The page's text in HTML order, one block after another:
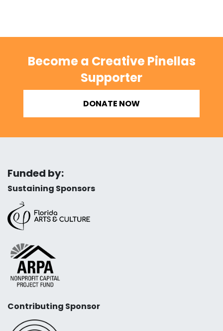
Become a Creative Pinellas
Supporter
DONATE NOW
Funded by:
Sustaining Sponsors
Contributing Sponsor